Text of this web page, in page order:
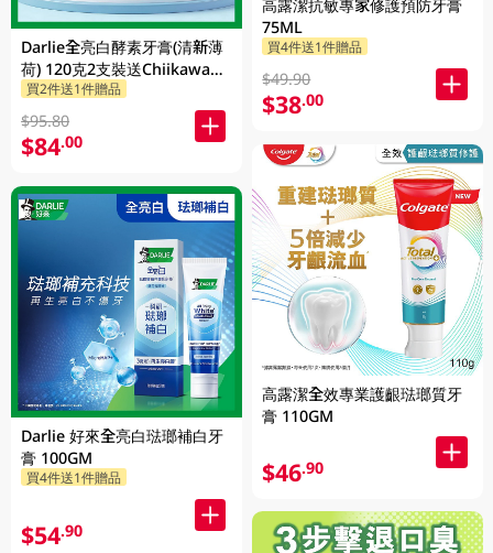
Darlie全亮白酵素牙膏(清新薄
荷) 120克2支裝送Chiikawa便
攜不鏽鋼杯 1PK
買2件送1件贈品
$95.80
$84.00
Darlie 好來全亮白琺瑯補白牙
膏 100GM
買4件送1件贈品
$54.90
高露潔抗敏專家修護預防牙膏
75ML
買4件送1件贈品
$49.90
$38.00
高露潔全效專業護齦琺瑯質牙
膏 110GM
$46.90